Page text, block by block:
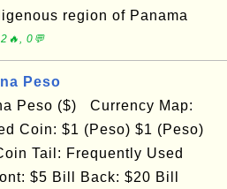
region of Panama
0💬
Peso
Peso ($) Currency Map:
Coin: $1 (Peso) $1 (Peso)
Tail: Frequently Used
$5 Bill Back: $20 Bill